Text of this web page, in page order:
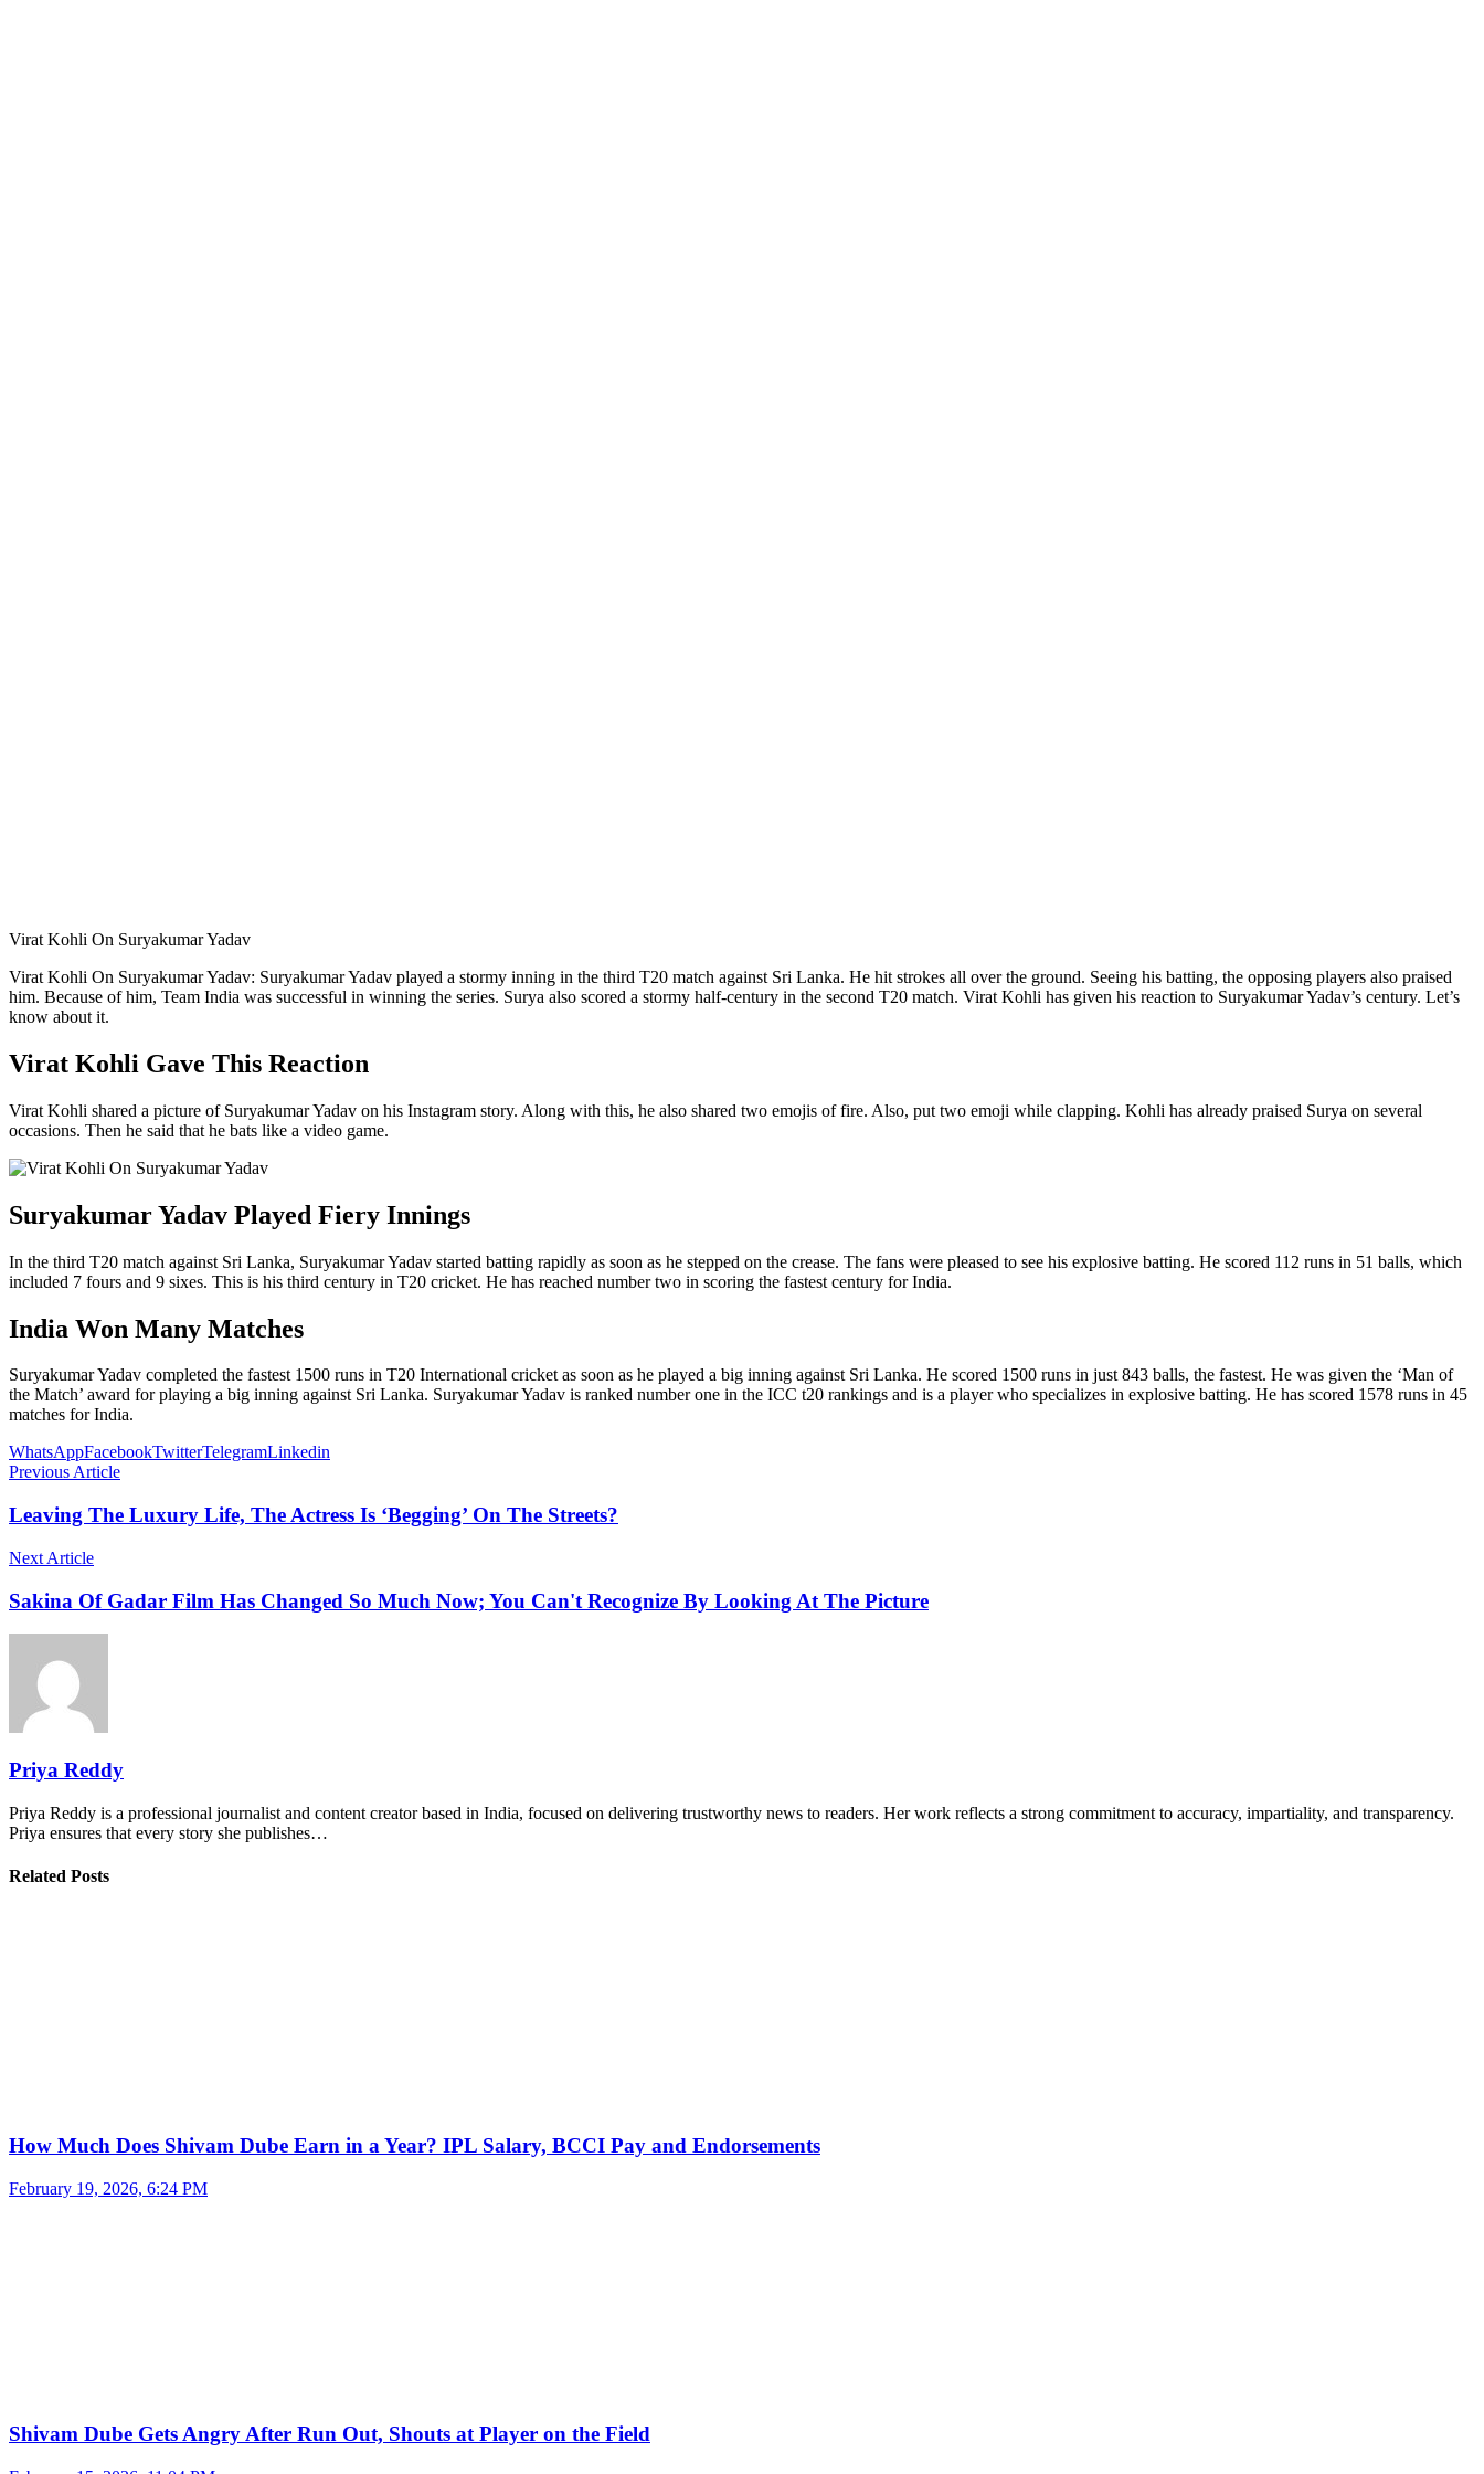
Virat Kohli On Suryakumar Yadav
Virat Kohli On Suryakumar Yadav: Suryakumar Yadav played a stormy inning in the third T20 match against Sri Lanka. He hit strokes all over the ground. Seeing his batting, the opposing players also praised
him. Because of him, Team India was successful in winning the series. Surya also scored a stormy half-century in the second T20 match. Virat Kohli has given his reaction to Suryakumar Yadav’s century. Let’s
know about it.
Virat Kohli Gave This Reaction
Virat Kohli shared a picture of Suryakumar Yadav on his Instagram story. Along with this, he also shared two emojis of fire. Also, put two emoji while clapping. Kohli has already praised Surya on several
occasions. Then he said that he bats like a video game.
Suryakumar Yadav Played Fiery Innings
In the third T20 match against Sri Lanka, Suryakumar Yadav started batting rapidly as soon as he stepped on the crease. The fans were pleased to see his explosive batting. He scored 112 runs in 51 balls, which
included 7 fours and 9 sixes. This is his third century in T20 cricket. He has reached number two in scoring the fastest century for India.
India Won Many Matches
Suryakumar Yadav completed the fastest 1500 runs in T20 International cricket as soon as he played a big inning against Sri Lanka. He scored 1500 runs in just 843 balls, the fastest. He was given the ‘Man of
the Match’ award for playing a big inning against Sri Lanka. Suryakumar Yadav is ranked number one in the ICC t20 rankings and is a player who specializes in explosive batting. He has scored 1578 runs in 45
matches for India.
WhatsAppFacebookTwitterTelegramLinkedin
Previous Article
Leaving The Luxury Life, The Actress Is ‘Begging’ On The Streets?
Next Article
Sakina Of Gadar Film Has Changed So Much Now; You Can't Recognize By Looking At The Picture
Priya Reddy
Priya Reddy is a professional journalist and content creator based in India, focused on delivering trustworthy news to readers. Her work reflects a strong commitment to accuracy, impartiality, and transparency.
Priya ensures that every story she publishes…
Related Posts
How Much Does Shivam Dube Earn in a Year? IPL Salary, BCCI Pay and Endorsements
February 19, 2026, 6:24 PM
Shivam Dube Gets Angry After Run Out, Shouts at Player on the Field